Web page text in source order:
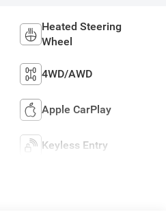
Heated Steering
Wheel
4WD/AWD
Apple CarPlay
Keyless Entry